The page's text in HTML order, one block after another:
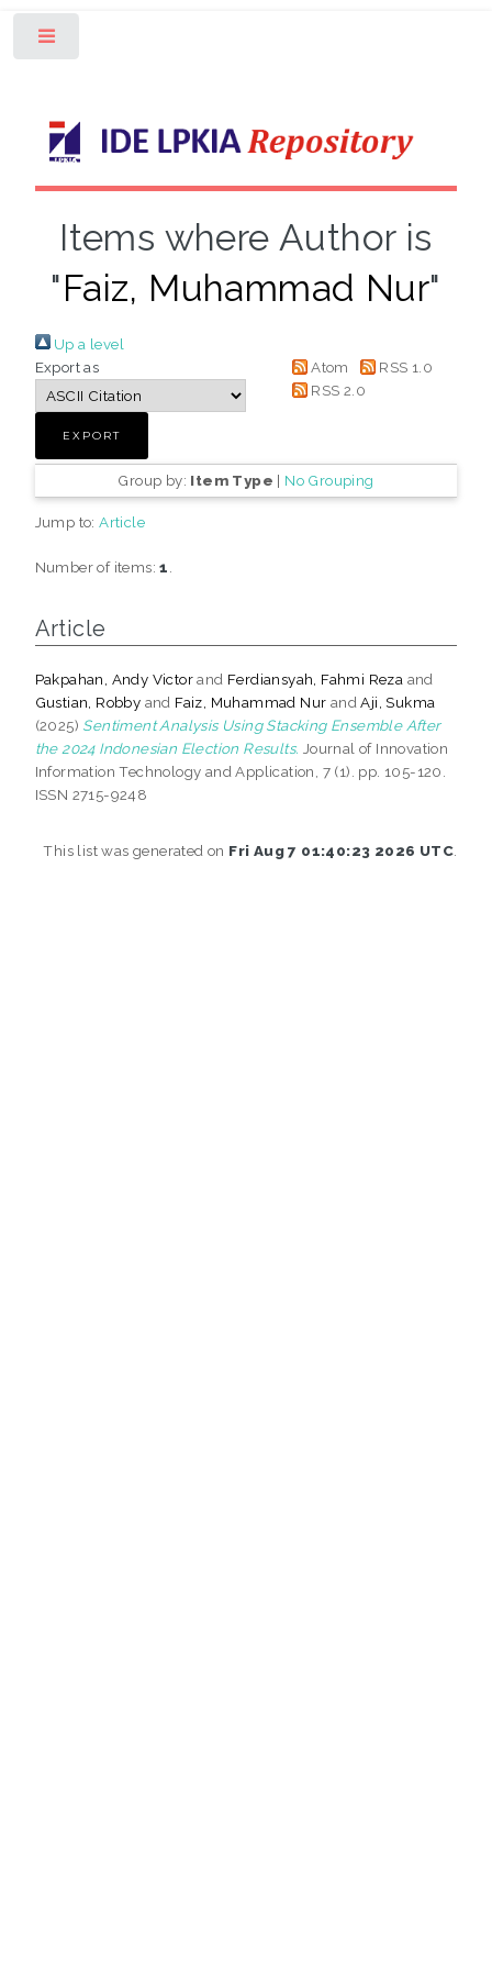
Items where Author is
"Faiz, Muhammad Nur"
Up a level
Export as
Atom
RSS 1.0
RSS 2.0
Group by: Item Type | No Grouping
Jump to:Article
Number of items:1
Article
Pakpahan, Andy Victorand Ferdiansyah, Fahmi Reza and
Gustian, Robby and Faiz, Muhammad Nur andAji, Sukma
(2025) Sentiment Analysis Using Stacking Ensemble After
the 2024 Indonesian Election Results. Journal of Innovation
Information Technology and Application, 7 (1). pp. 105-120.
ISSN 2715-9248
This list was generated on Fri Aug 7 01:40:23 2026 UTC.